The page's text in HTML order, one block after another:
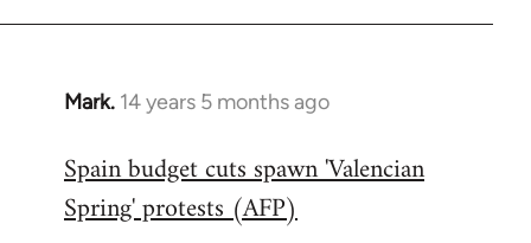
Mark. 14 years 5 months ago
In
to
Welcome
Spain budget cuts spawn 'Valencian
Spring' protests (AFP)